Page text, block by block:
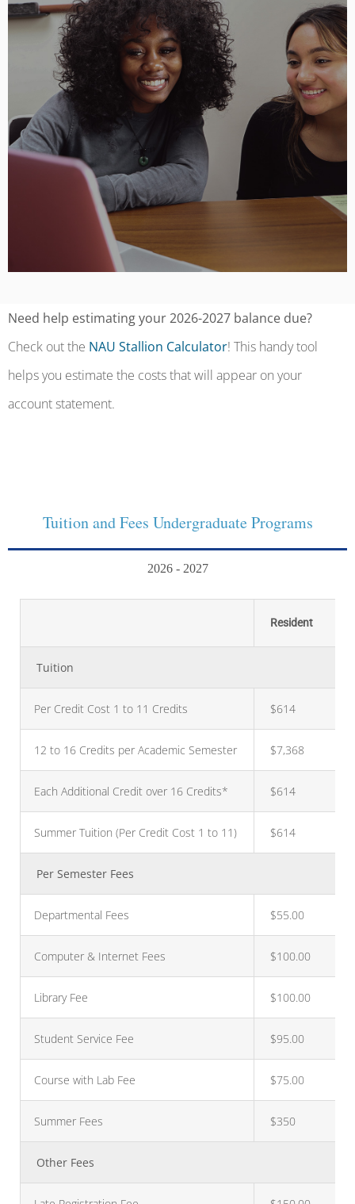
Need help estimating your 2026-2027 balance due?
Check out the NAU Stallion Calculator! This handy tool
helps you estimate the costs that will appear on your
account statement.
Tuition and Fees Undergraduate Programs
2026 - 2027
Resident
Tuition
Per Credit Cost 1 to 11 Credits $614
12 to 16 Credits per Academic Semester $7,368
Each Additional Credit over 16 Credits* $614
Summer Tuition (Per Credit Cost 1 to 11) $614
Per Semester Fees
Departmental Fees $55.00
Computer & Internet Fees $100.00
Library Fee $100.00
Student Service Fee $95.00
Course with Lab Fee $75.00
Summer Fees $350
Other Fees